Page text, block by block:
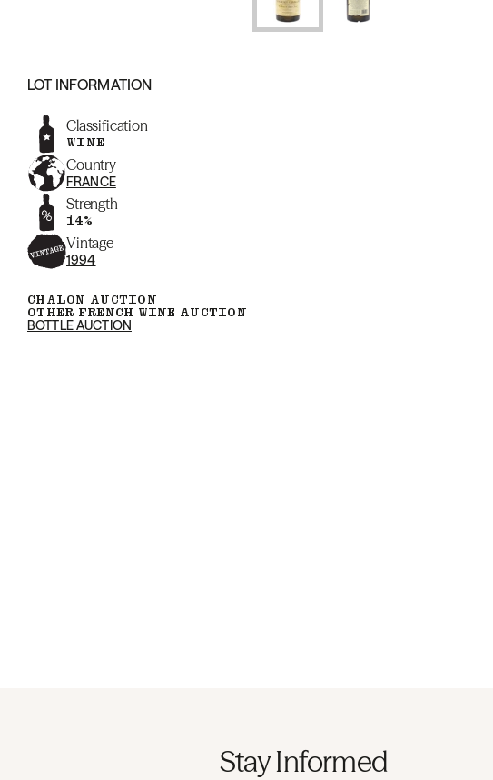
LOT INFORMATION
Classification
WINE
Country
FRANCE
Strength
14%
Vintage
1994
CHALON AUCTION
OTHER FRENCH WINE AUCTION
BOTTLE AUCTION
Stay Informed